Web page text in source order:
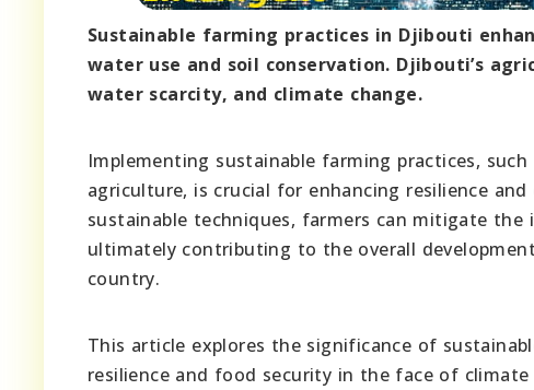
Sustainable farming practices in Djibouti
water use and soil conservation. Djibouti’s
water scarcity, and climate change.
Implementing sustainable farming practices,
agriculture, is crucial for enhancing resilience
sustainable techniques, farmers can mitigate
ultimately contributing to the overall
country.
This article explores the significance of
resilience and food security in the face of